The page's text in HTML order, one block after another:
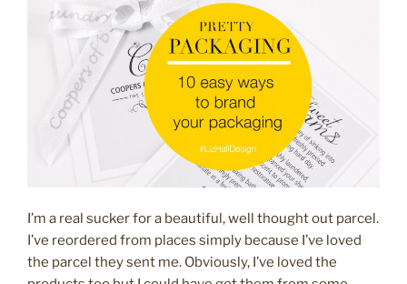
I’m a real sucker for a beautiful, well thought out parcel.
I’ve reordered from places simply because I’ve loved
the parcel they sent me. Obviously, I’ve loved the